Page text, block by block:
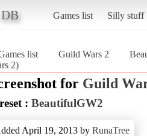
Games list Silly stuff
list Guild Wars 2
2)
for Guild
: BeautifulGW2
April 19, 2013 by RunaTree